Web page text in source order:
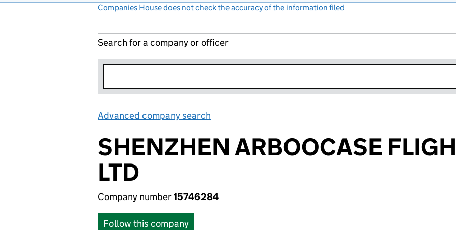
Companies House does not check the accuracy of the information filed
Search for a company or officer
Advanced company search
SHENZHEN ARBOOCASE
LTD
Company number15746284
Follow this company